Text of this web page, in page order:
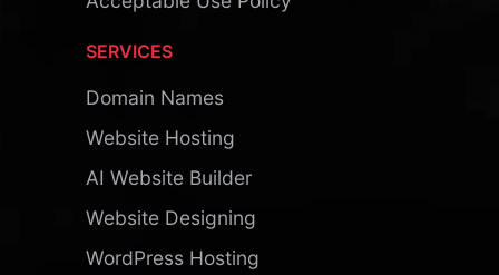
SERVICES
Domain Names
Website Hosting
AI Website Builder
Website Designing
WordPress Hosting